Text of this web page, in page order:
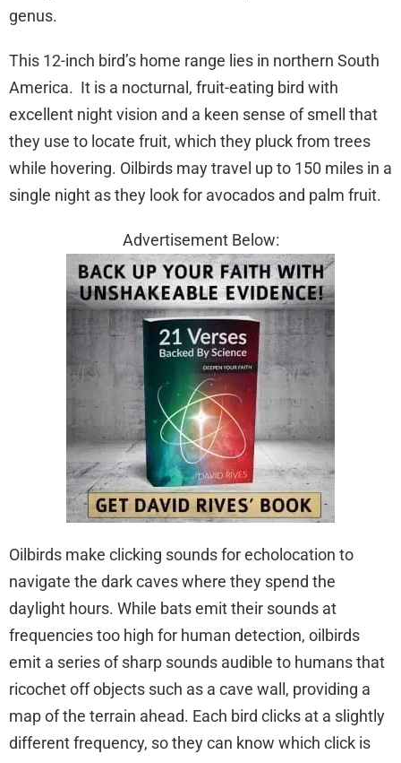
genus.
This 12-inch bird’s home range lies in northern South
America. It is a nocturnal, fruit-eating bird with
excellent night vision and a keen sense of smell that
they use to locate fruit, which they pluck from trees
while hovering. Oilbirds may travel up to 150 miles in a
single night as they look for avocados and palm fruit.
Advertisement Below:
Oilbirds make clicking sounds for echolocation to
navigate the dark caves where they spend the
daylight hours. While bats emit their sounds at
frequencies too high for human detection, oilbirds
emit a series of sharp sounds audible to humans that
ricochet off objects such as a cave wall, providing a
map of the terrain ahead. Each bird clicks at a slightly
different frequency, so they can know which click is